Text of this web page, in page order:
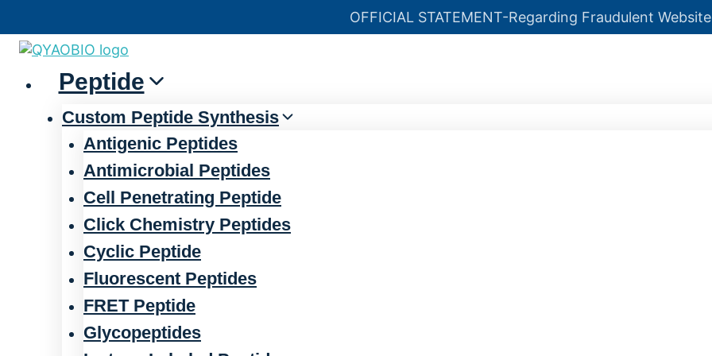
OFFICIAL STATEMENT-Regarding Fraudulent
content
Peptide
Custom Peptide Synthesis
Antigenic Peptides
Antimicrobial Peptides
Cell Penetrating Peptide
Click Chemistry Peptides
Cyclic Peptide
Fluorescent Peptides
FRET Peptide
Glycopeptides